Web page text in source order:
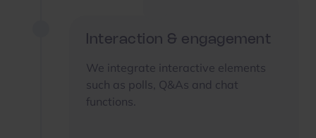
Interaction & engagement
We integrate interactive elements
such as polls, Q&As and chat
functions.